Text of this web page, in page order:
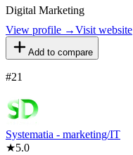
Digital Marketing
View profile →Visit website
Add to compare
#21
Systematia - marketing/IT
★5.0